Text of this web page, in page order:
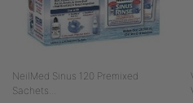
NeilMed Sinus 120 Premixed
Sachets...